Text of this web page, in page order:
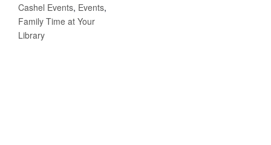
Cashel Events, Events,
Family Time at Your
Library